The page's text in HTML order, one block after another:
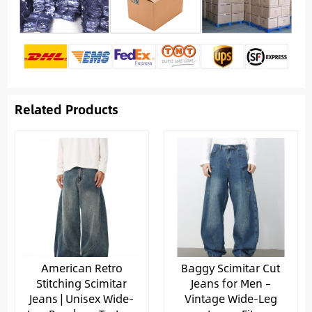
Related Products
American Retro
Stitching Scimitar
Jeans | Unisex Wide-
Baggy Scimitar Cut
Jeans for Men –
Vintage Wide-Leg